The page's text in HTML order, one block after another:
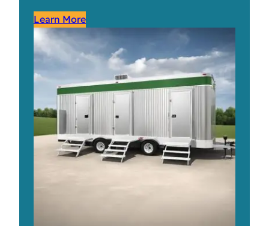
Learn More